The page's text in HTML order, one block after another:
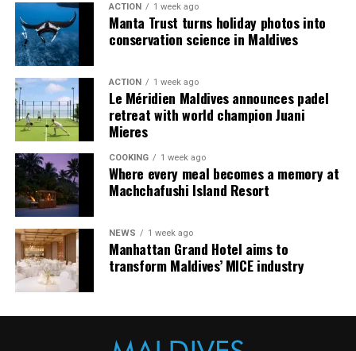
celebrations and other personalised services.
Guests are also provided with bicycles to explore the
island’s pathways, gardens and viewpoints.
JOALI Maldives said the awards reflected the work of its
team and the support of its guests, partners and wider
community. The resort also said it would continue
developing experiences focused on creativity, wellbeing
and connection.
The recognition adds to JOALI Maldives’ position within
the Maldives’ luxury resort sector, where its art-led
design and Creative Living philosophy form the basis of
its guest experience.
ACTION 1 week ago
Manta Trust turns holiday photos into
conservation science in Maldives
ACTION 1 week ago
Le Méridien Maldives announces padel
retreat with world champion Juani
Mieres
COOKING 1 week ago
Where every meal becomes a memory at
Machchafushi Island Resort
NEWS 1 week ago
Manhattan Grand Hotel aims to
transform Maldives’ MICE industry